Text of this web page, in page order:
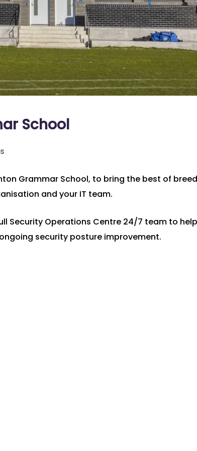
School
Grammar School, to bring the best of breed
and your IT team.
Security Operations Centre 24/7 team to help
security posture improvement.